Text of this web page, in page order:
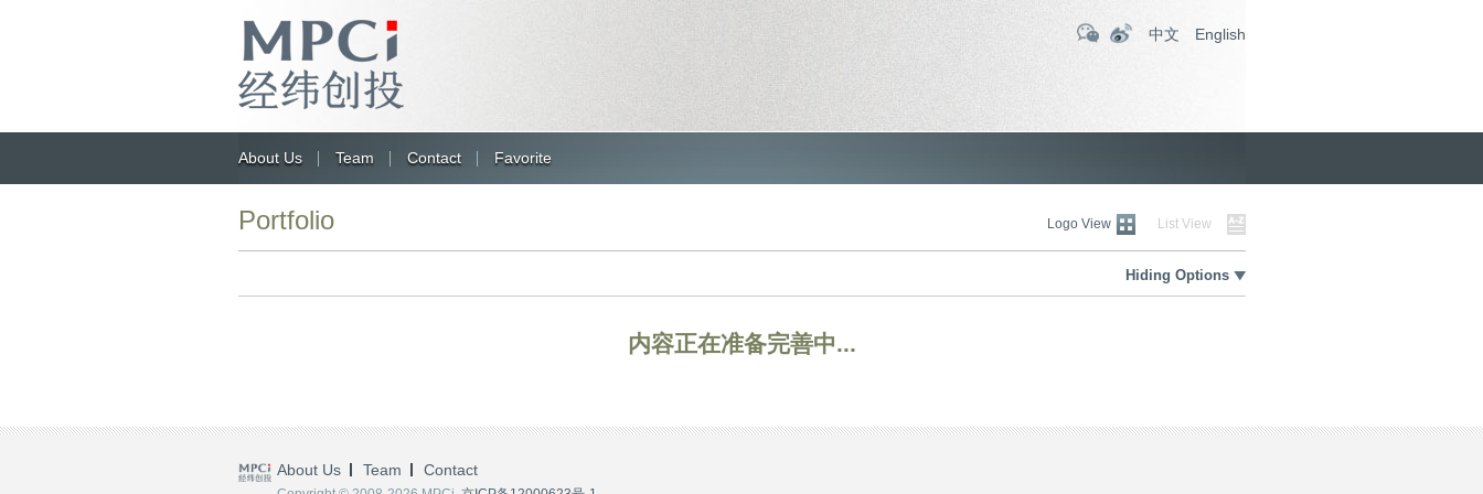
中文 English
About Us Team Contact Favorite
Portfolio Logo View List View
Hiding Options
内容正在准备完善中...
About Us Team Contact